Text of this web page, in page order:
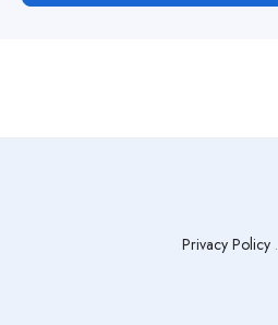
Privacy Policy.